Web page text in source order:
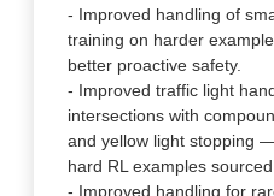
- Improved handling of
training on harder
better proactive safety.
- Improved traffic light
intersections with
and yellow light stopping
hard RL examples
- Improved handling for